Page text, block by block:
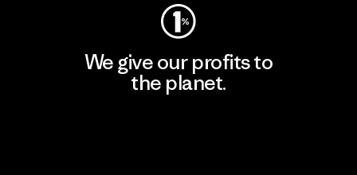
We give our profits to
the planet.